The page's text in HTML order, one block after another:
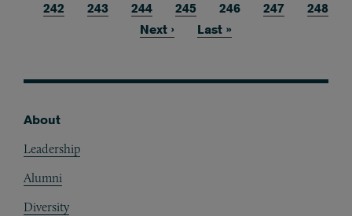
Pagination
Page
242 Page
243 Page
244 Page
245 Current page
246 Page
247 Page
248
Next page
Next › Last page
Last »
About
Leadership
Alumni
Diversity